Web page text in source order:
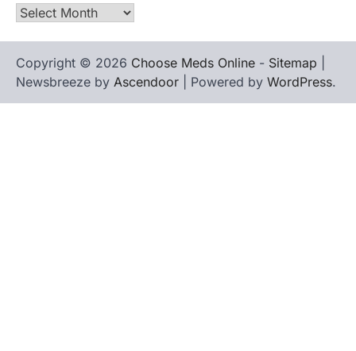
Archives
Copyright © 2026 Choose Meds Online - Sitemap
Newsbreeze by Ascendoor | Powered by WordPress.